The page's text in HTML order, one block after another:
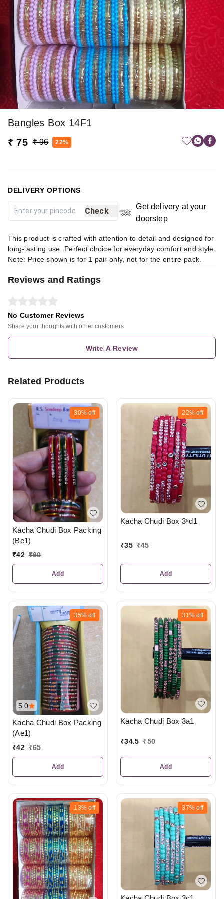
Bangles Box 14F1
₹ 75 ₹ 96 22%
DELIVERY OPTIONS
Check
Get delivery at your
doorstep
This product is crafted with attention to detail and designed for
long-lasting use. Perfect choice for everyday comfort and style.
Note: Price shown is for 1 pair only, not for the entire pack.
Reviews and Ratings
No Customer Reviews
Share your thoughts with other customers
Write A Review
Related Products
30% off
Kacha Chudi Box Packing
(Be1)
₹42 ₹60
Add
22% off
Kacha Chudi Box 3⁸d1
₹35 ₹45
Add
5.0
35% off
Kacha Chudi Box Packing
(Ae1)
₹42 ₹65
Add
31% off
Kacha Chudi Box 3a1
₹34.5 ₹50
Add
13% off 37% off